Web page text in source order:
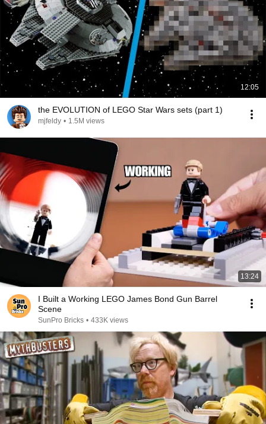
12:05
the EVOLUTION of LEGO Star Wars sets (part 1)
mjfeldy • 1.5M views
13:24
I Built a Working LEGO James Bond Gun Barrel
Scene
SunPro Bricks • 433K views